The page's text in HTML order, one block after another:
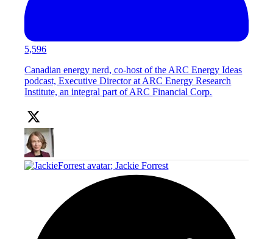
5,596
Canadian energy nerd, co-host of the ARC Energy Ideas
podcast, Executive Director at ARC Energy Research
Institute, an integral part of ARC Financial Corp.
;Jackie Forrest